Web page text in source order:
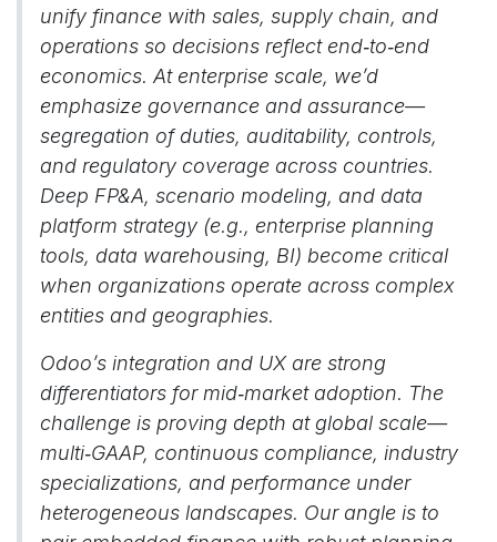
unify finance with sales, supply chain, and
operations so decisions reflect end‑to‑end
economics. At enterprise scale, we’d
emphasize governance and assurance—
segregation of duties, auditability, controls,
and regulatory coverage across countries.
Deep FP&A, scenario modeling, and data
platform strategy (e.g., enterprise planning
tools, data warehousing, BI) become critical
when organizations operate across complex
entities and geographies.
Odoo’s integration and UX are strong
differentiators for mid‑market adoption. The
challenge is proving depth at global scale—
multi‑GAAP, continuous compliance, industry
specializations, and performance under
heterogeneous landscapes. Our angle is to